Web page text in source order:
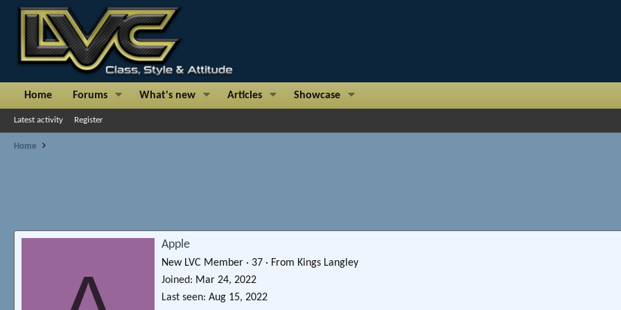
Home Forums What's new Articles Showcase
Latest activity Register
Home
Apple
New LVC Member · 37 · From Kings Langley
Joined
Mar 24, 2022
Last seen Aug 15, 2022